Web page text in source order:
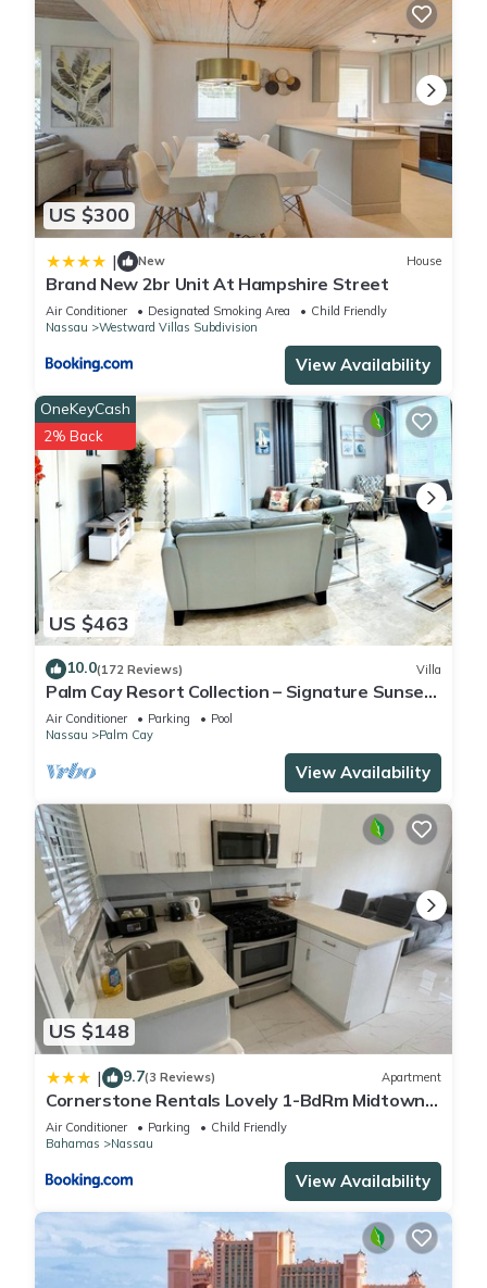
US $300
| New House
Brand New 2br Unit At Hampshire Street
Air Conditioner Designated Smoking Area
Child Friendly
Nassau
Westward Villas Subdivision
View Availability
US $463
OneKeyCash
2% Back
10.0(172 Reviews) Villa
Palm Cay Resort Collection – Signature Sunset
Villa Crafted for Resort Living
Air Conditioner Parking
Pool
Nassau
Palm Cay
View Availability
US $148
| 9.7(3 Reviews) Apartment
Cornerstone Rentals Lovely 1-BdRm Midtown
Unit 1
Air Conditioner Parking
Child Friendly
Bahamas
Nassau
View Availability